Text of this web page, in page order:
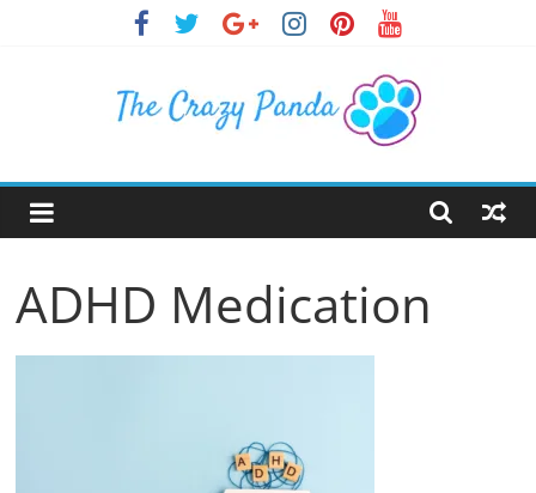
The
Crazy
Panda
ADHD Medication